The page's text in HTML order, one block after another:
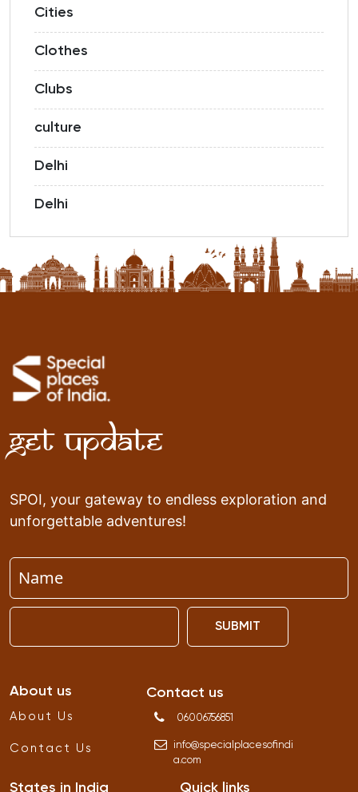
Cities
Clothes
Clubs
culture
Delhi
Delhi
Get Update
SPOI, your gateway to endless exploration and
unforgettable adventures!
SUBMIT
About us
About Us
Contact Us
Contact us
06006756851
info@specialplacesofindi
a.com
States in India Quick links